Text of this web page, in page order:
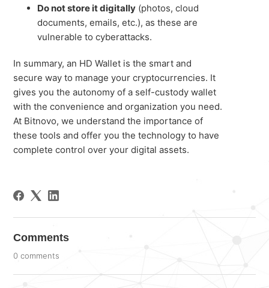
Do not store it digitally (photos, cloud
documents, emails, etc.), as these are
vulnerable to cyberattacks.
In summary, an HD Wallet is the smart and
secure way to manage your cryptocurrencies. It
gives you the autonomy of a self-custody wallet
with the convenience and organization you need.
At Bitnovo, we understand the importance of
these tools and offer you the technology to have
complete control over your digital assets.
Comments
0 comments